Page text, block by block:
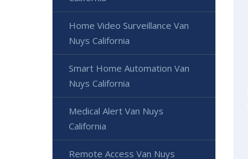
Home Video Surveillance Van
Nuys California
Smart Home Automation Van
Nuys California
Medical Alert Van Nuys
California
Remote Access Van Nuys